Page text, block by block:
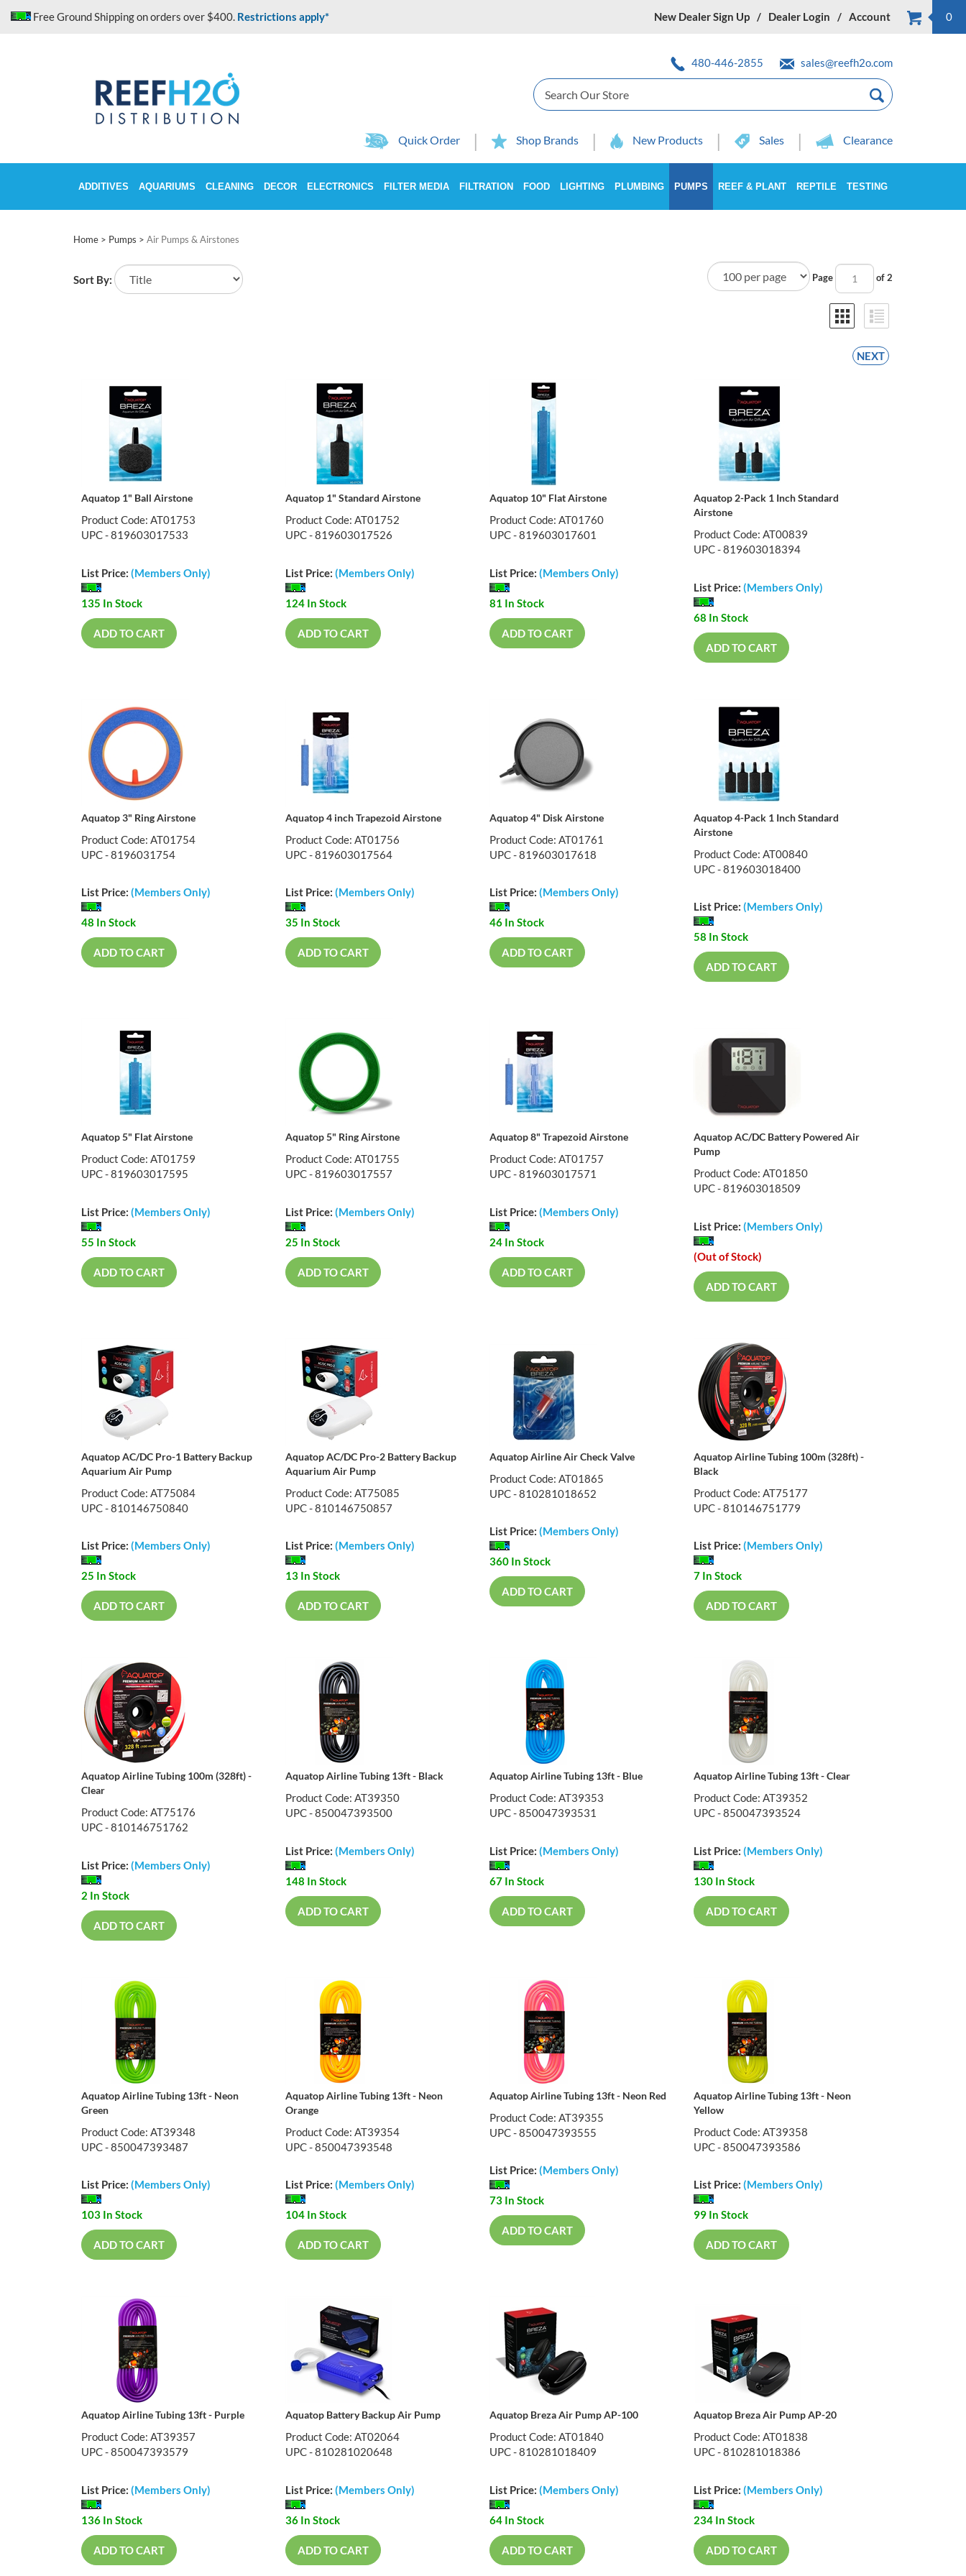
Free Ground Shipping on orders over $400. Restrictions apply* New Dealer Sign Up Dealer Login Account 0
480-446-2855
sales@reefh2o.com
Search
Quick Order Shop Brands New Products Sales Clearance
ADDITIVES AQUARIUMS CLEANING DECOR ELECTRONICS FILTER MEDIA FILTRATION FOOD LIGHTING PLUMBING PUMPS REEF & PLANT REPTILE TESTING
Home > Pumps > Air Pumps & Airstones
Sort By: Page of 2
NEXT
Aquatop 1" Ball Airstone
Product Code: AT01753
UPC - 819603017533
List Price: (Members Only)
135 In Stock
ADD TO CART
Aquatop 1" Standard Airstone
Product Code: AT01752
UPC - 819603017526
List Price: (Members Only)
124 In Stock
ADD TO CART
Aquatop 10" Flat Airstone
Product Code: AT01760
UPC - 819603017601
List Price: (Members Only)
81 In Stock
ADD TO CART
Aquatop 2-Pack 1 Inch Standard
Airstone
Product Code: AT00839
UPC - 819603018394
List Price: (Members Only)
68 In Stock
ADD TO CART
Aquatop 3" Ring Airstone
Product Code: AT01754
UPC - 8196031754
List Price: (Members Only)
48 In Stock
ADD TO CART
Aquatop 4 inch Trapezoid Airstone
Product Code: AT01756
UPC - 819603017564
List Price: (Members Only)
35 In Stock
ADD TO CART
Aquatop 4" Disk Airstone
Product Code: AT01761
UPC - 819603017618
List Price: (Members Only)
46 In Stock
ADD TO CART
Aquatop 4-Pack 1 Inch Standard
Airstone
Product Code: AT00840
UPC - 819603018400
List Price: (Members Only)
58 In Stock
ADD TO CART
Aquatop 5" Flat Airstone
Product Code: AT01759
UPC - 819603017595
List Price: (Members Only)
55 In Stock
ADD TO CART
Aquatop 5" Ring Airstone
Product Code: AT01755
UPC - 819603017557
List Price: (Members Only)
25 In Stock
ADD TO CART
Aquatop 8" Trapezoid Airstone
Product Code: AT01757
UPC - 819603017571
List Price: (Members Only)
24 In Stock
ADD TO CART
Aquatop AC/DC Battery Powered Air
Pump
Product Code: AT01850
UPC - 819603018509
List Price: (Members Only)
(Out of Stock)
ADD TO CART
Aquatop AC/DC Pro-1 Battery Backup
Aquarium Air Pump
Product Code: AT75084
UPC - 810146750840
List Price: (Members Only)
25 In Stock
ADD TO CART
Aquatop AC/DC Pro-2 Battery Backup
Aquarium Air Pump
Product Code: AT75085
UPC - 810146750857
List Price: (Members Only)
13 In Stock
ADD TO CART
Aquatop Airline Air Check Valve
Product Code: AT01865
UPC - 810281018652
List Price: (Members Only)
360 In Stock
ADD TO CART
Aquatop Airline Tubing 100m (328ft) -
Black
Product Code: AT75177
UPC - 810146751779
List Price: (Members Only)
7 In Stock
ADD TO CART
Aquatop Airline Tubing 100m (328ft) -
Clear
Product Code: AT75176
UPC - 810146751762
List Price: (Members Only)
2 In Stock
ADD TO CART
Aquatop Airline Tubing 13ft - Black
Product Code: AT39350
UPC - 850047393500
List Price: (Members Only)
148 In Stock
ADD TO CART
Aquatop Airline Tubing 13ft - Blue
Product Code: AT39353
UPC - 850047393531
List Price: (Members Only)
67 In Stock
ADD TO CART
Aquatop Airline Tubing 13ft - Clear
Product Code: AT39352
UPC - 850047393524
List Price: (Members Only)
130 In Stock
ADD TO CART
Aquatop Airline Tubing 13ft - Neon
Green
Product Code: AT39348
UPC - 850047393487
List Price: (Members Only)
103 In Stock
ADD TO CART
Aquatop Airline Tubing 13ft - Neon
Orange
Product Code: AT39354
UPC - 850047393548
List Price: (Members Only)
104 In Stock
ADD TO CART
Aquatop Airline Tubing 13ft - Neon Red
Product Code: AT39355
UPC - 850047393555
List Price: (Members Only)
73 In Stock
ADD TO CART
Aquatop Airline Tubing 13ft - Neon
Yellow
Product Code: AT39358
UPC - 850047393586
List Price: (Members Only)
99 In Stock
ADD TO CART
Aquatop Airline Tubing 13ft - Purple
Product Code: AT39357
UPC - 850047393579
List Price: (Members Only)
136 In Stock
ADD TO CART
Aquatop Battery Backup Air Pump
Product Code: AT02064
UPC - 810281020648
List Price: (Members Only)
36 In Stock
ADD TO CART
Aquatop Breza Air Pump AP-100
Product Code: AT01840
UPC - 810281018409
List Price: (Members Only)
64 In Stock
ADD TO CART
Aquatop Breza Air Pump AP-20
Product Code: AT01838
UPC - 810281018386
List Price: (Members Only)
234 In Stock
ADD TO CART